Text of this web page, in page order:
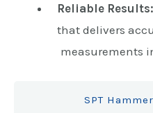
Reliable Results:
that delivers
measurements
SPT